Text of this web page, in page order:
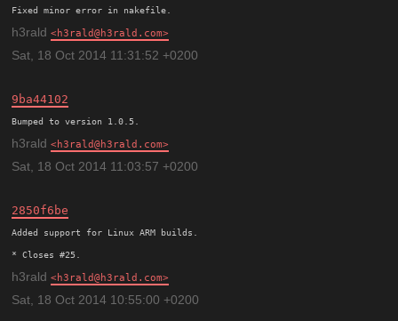
h3rald h3rald@h3rald.com
Sat, 18 Oct 2014 11:31:52 +0200
9ba44102
h3rald h3rald@h3rald.com
Sat, 18 Oct 2014 11:03:57 +0200
2850f6be
Added support for Linux ARM builds.
h3rald h3rald@h3rald.com
Sat, 18 Oct 2014 10:55:00 +0200